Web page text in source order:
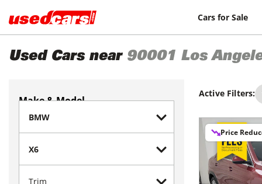
Cars for Sale
Used Cars near 90001 Los
Make & Model
Active Filters:
Price